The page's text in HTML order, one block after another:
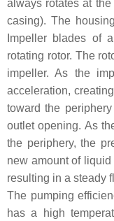
always rotates at
casing). The
Impeller blades of
rotating rotor. The
impeller. As the
acceleration,
toward the
outlet opening. As
the periphery, the
new amount of
resulting in a steady
The pumping
has a high